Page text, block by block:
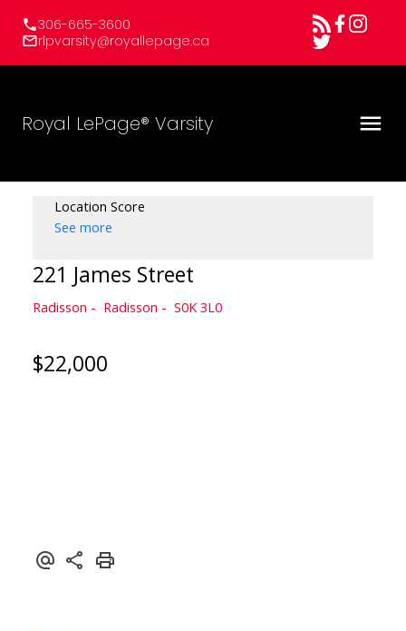
306-665-3600
rlpvarsity@royallepage.ca
Royal LePage® Varsity
Location Score
See more
221 James Street
Radisson Radisson S0K 3L0
$22,000